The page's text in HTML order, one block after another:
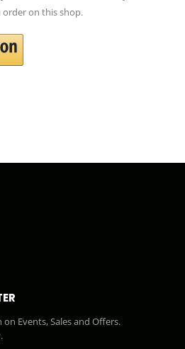
order on this shop.
Events, Sales and Offers.